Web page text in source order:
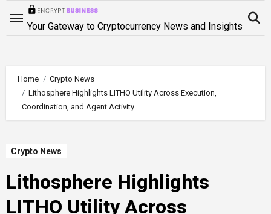
Your Gateway to Cryptocurrency News and Insights
Home
Crypto News
Lithosphere Highlights LITHO Utility Across Execution,
Coordination, and Agent Activity
Crypto News
Lithosphere Highlights
LITHO Utility Across